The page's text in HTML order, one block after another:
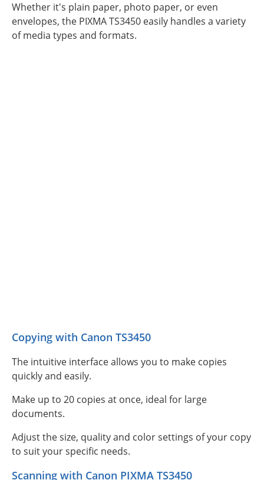
Whether it's plain paper, photo paper, or even
envelopes, the PIXMA TS3450 easily handles a variety
of media types and formats.
Copying with Canon TS3450
The intuitive interface allows you to make copies
quickly and easily.
Make up to 20 copies at once, ideal for large
documents.
Adjust the size, quality and color settings of your copy
to suit your specific needs.
Scanning with Canon PIXMA TS3450